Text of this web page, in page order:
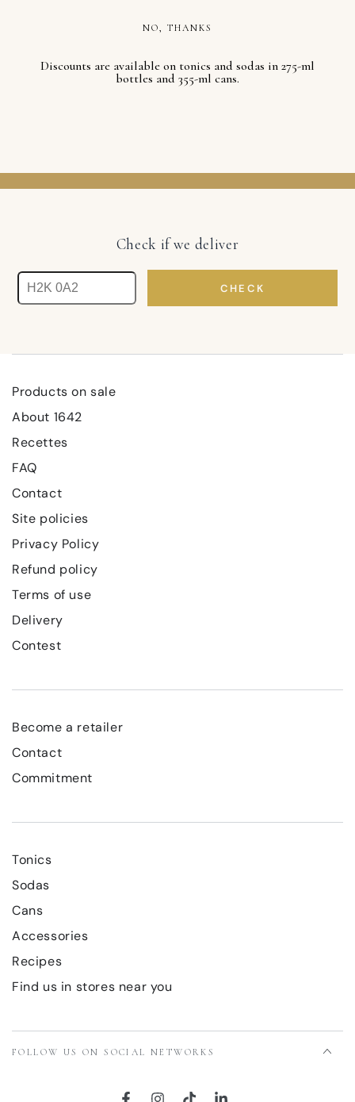
NO, THANKS
Discounts are available on tonics and sodas in 275-ml
bottles and 355-ml cans.
Check if we deliver
CHECK
Products on sale
About 1642
Recettes
FAQ
Contact
Site policies
Privacy Policy
Refund policy
Terms of use
Delivery
Contest
Become a retailer
Contact
Commitment
Tonics
Sodas
Cans
Accessories
Recipes
Find us in stores near you
FOLLOW US ON SOCIAL NETWORKS